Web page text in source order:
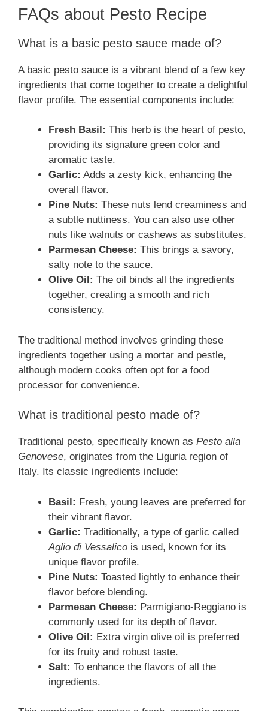
FAQs about Pesto Recipe
What is a basic pesto sauce made of?
A basic pesto sauce is a vibrant blend of a few key
ingredients that come together to create a delightful
flavor profile. The essential components include:
Fresh Basil: This herb is the heart of pesto,
providing its signature green color and
aromatic taste.
Garlic: Adds a zesty kick, enhancing the
overall flavor.
Pine Nuts: These nuts lend creaminess and
a subtle nuttiness. You can also use other
nuts like walnuts or cashews as substitutes.
Parmesan Cheese: This brings a savory,
salty note to the sauce.
Olive Oil: The oil binds all the ingredients
together, creating a smooth and rich
consistency.
The traditional method involves grinding these
ingredients together using a mortar and pestle,
although modern cooks often opt for a food
processor for convenience.
What is traditional pesto made of?
Traditional pesto, specifically known as Pesto alla
Genovese, originates from the Liguria region of
Italy. Its classic ingredients include:
Basil: Fresh, young leaves are preferred for
their vibrant flavor.
Garlic: Traditionally, a type of garlic called
Aglio di Vessalico is used, known for its
unique flavor profile.
Pine Nuts: Toasted lightly to enhance their
flavor before blending.
Parmesan Cheese: Parmigiano-Reggiano is
commonly used for its depth of flavor.
Olive Oil: Extra virgin olive oil is preferred
for its fruity and robust taste.
Salt: To enhance the flavors of all the
ingredients.